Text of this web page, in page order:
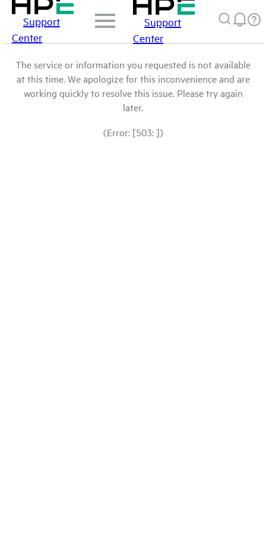
Support
Center
Support
Center
The service or information you requested is not available
at this time. We apologize for this inconvenience and are
working quickly to resolve this issue. Please try again
later.
(Error: [503: ])